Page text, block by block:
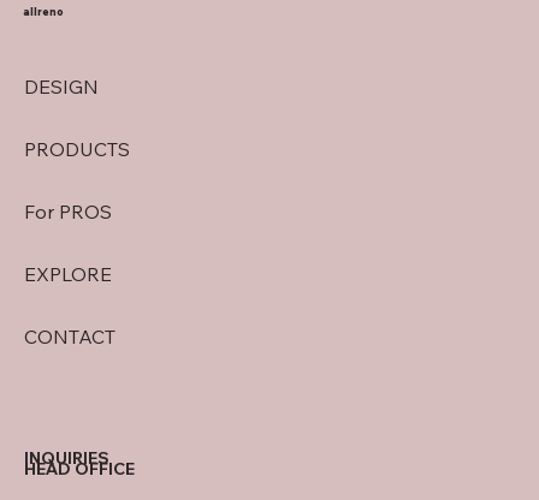
allreno
DESIGN
PRODUCTS
For PROS
EXPLORE
CONTACT
HEAD OFFICE
INQUIRIES